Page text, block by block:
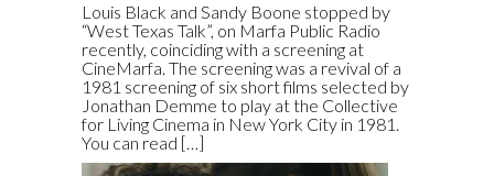
Louis Black and Sandy Boone stopped by
“West Texas Talk”, on Marfa Public Radio
recently, coinciding with a screening at
CineMarfa. The screening was a revival of a
1981 screening of six short films selected by
Jonathan Demme to play at the Collective
for Living Cinema in New York City in 1981.
You can read […]